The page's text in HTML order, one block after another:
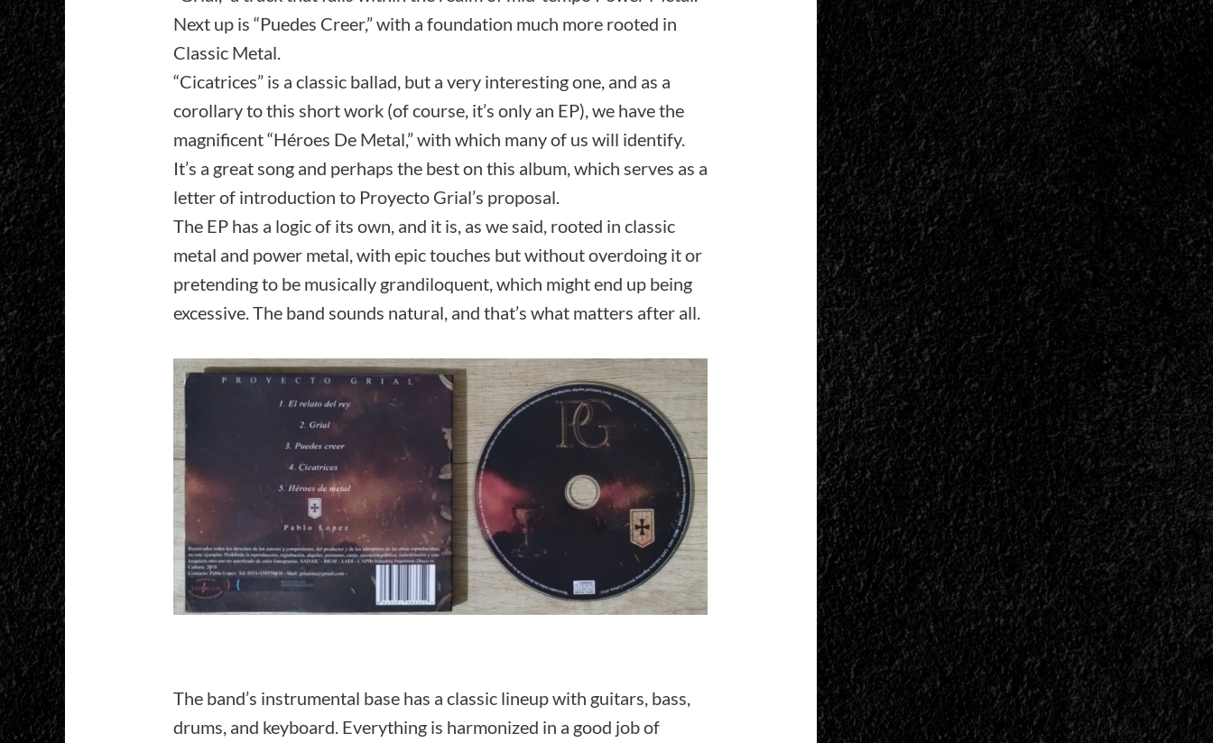
Next up is “Puedes Creer,” with a foundation much more rooted in
Classic Metal.
“Cicatrices” is a classic ballad, but a very interesting one, and as a
corollary to this short work (of course, it’s only an EP), we have the
magnificent “Héroes De Metal,” with which many of us will identify.
It’s a great song and perhaps the best on this album, which serves as a
letter of introduction to Proyecto Grial’s proposal.
The EP has a logic of its own, and it is, as we said, rooted in classic
metal and power metal, with epic touches but without overdoing it or
pretending to be musically grandiloquent, which might end up being
excessive. The band sounds natural, and that’s what matters after all.
The band’s instrumental base has a classic lineup with guitars, bass,
drums, and keyboard. Everything is harmonized in a good job of